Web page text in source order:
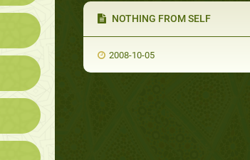
NOTHING FROM SELF
2008-10-05